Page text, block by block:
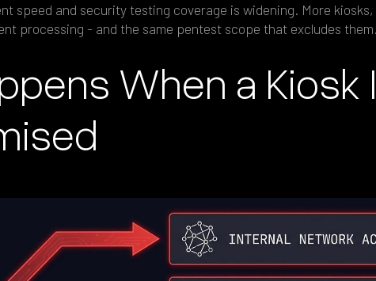
speed and security testing coverage is widening. More kiosks,
processing - and the same pentest scope that excludes them.
When a Kiosk